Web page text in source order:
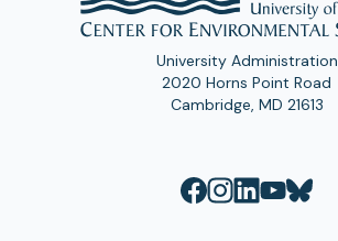
University Administration
2020 Horns Point Road
Cambridge, MD 21613